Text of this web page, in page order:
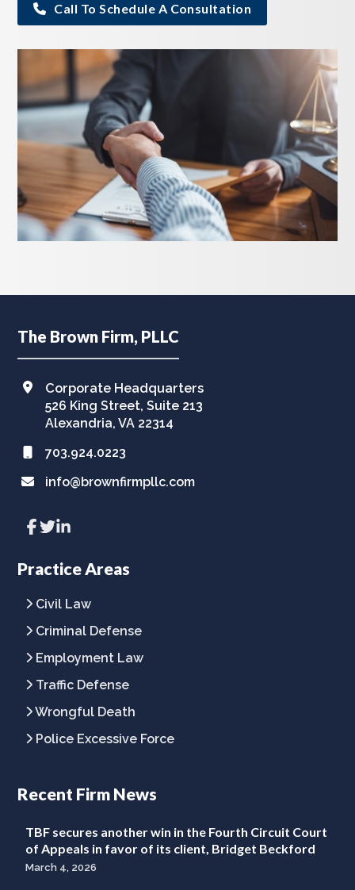
Call To Schedule A Consultation
Footer
The Brown Firm, PLLC
Corporate Headquarters
526 King Street, Suite 213
Alexandria, VA 22314
703.924.0223
info@brownfirmpllc.com
Link
to
page
Link
to
page
Link
to
page
Practice Areas
Civil Law
Criminal Defense
Employment Law
Traffic Defense
Wrongful Death
Police Excessive Force
Recent Firm News
TBF secures another win in the Fourth Circuit Court
of Appeals in favor of its client, Bridget Beckford
March 4, 2026